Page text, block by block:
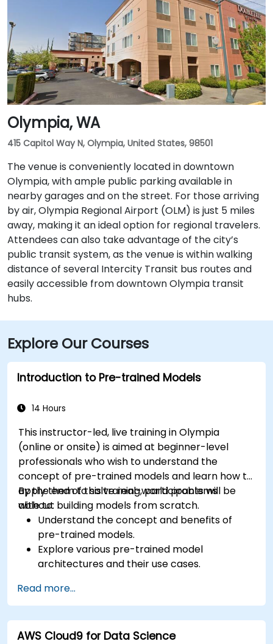
Olympia, WA
415 Capitol Way N, Olympia, United States, 98501
The venue is conveniently located in downtown
Olympia, with ample public parking available in
nearby garages and on the street. For those arriving
by air, Olympia Regional Airport (OLM) is just 5 miles
away, making it an ideal option for regional travelers.
Attendees can also take advantage of the city’s
public transit system, as the venue is within walking
distance of several Intercity Transit bus routes and
easily accessible from downtown Olympia transit
hubs.
Explore Our Courses
Introduction to Pre-trained Models
14 Hours
This instructor-led, live training in Olympia
(online or onsite) is aimed at beginner-level
professionals who wish to understand the
concept of pre-trained models and learn how to
apply them to solve real-world problems
without building models from scratch.
By the end of this training, participants will be
able to:
Understand the concept and benefits of
pre-trained models.
Explore various pre-trained model
architectures and their use cases.
tasks.
Implement pre-trained models in simple
machine learning projects.
Read more...
AWS Cloud9 for Data Science